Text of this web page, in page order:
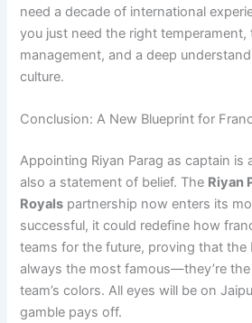
need a decade of international
you just need the right
management, and a deep
culture.
Conclusion: A New Blueprint for
Appointing Riyan Parag as captain is
also a statement of belief. The Riyan
Royals partnership now enters its
successful, it could redefine how
teams for the future, proving that the
always the most famous—they’re
team’s colors. All eyes will be on
gamble pays off.